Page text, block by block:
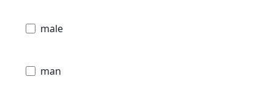
male
man